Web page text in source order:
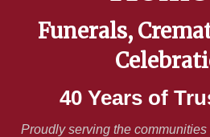
Funerals,
40 Years of
Proudly serving the